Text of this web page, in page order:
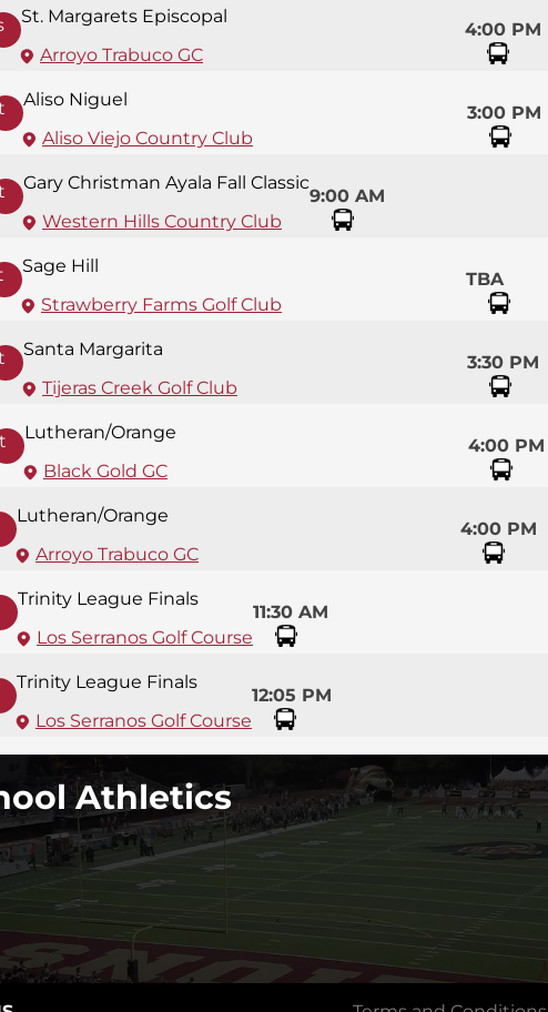
St. Margarets Episcopal
Arroyo Trabuco GC
4:00 PM
Aliso Niguel
Aliso Viejo Country Club
3:00 PM
Gary Christman Ayala Fall Classic
Western Hills Country Club
9:00 AM
Sage Hill
Strawberry Farms Golf Club
TBA
Santa Margarita
Tijeras Creek Golf Club
3:30 PM
Lutheran/Orange
Black Gold GC
4:00 PM
Lutheran/Orange
Arroyo Trabuco GC
4:00 PM
Trinity League Finals
Los Serranos Golf Course
11:30 AM
Trinity League Finals
Los Serranos Golf Course
12:05 PM
Athletics